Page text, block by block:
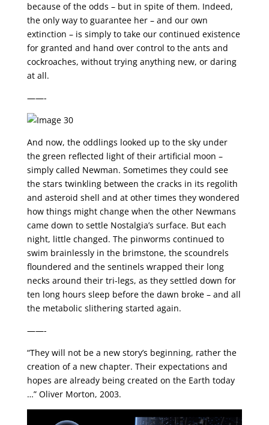
because of the odds – but in spite of them. Indeed,
the only way to guarantee her – and our own
extinction – is simply to take our continued existence
for granted and hand over control to the ants and
cockroaches, without trying anything new, or daring
at all.
——-
And now, the oddlings looked up to the sky under
the green reflected light of their artificial moon –
simply called Newman. Sometimes they could see
the stars twinkling between the cracks in its regolith
and asteroid shell and at other times they wondered
how things might change when the other Newmans
came down to settle Nostalgia’s surface. But each
night, little changed. The pinworms continued to
swim brainlessly in the brimstone, the scoundrels
floundered and the sentinels wrapped their long
necks around their tri-legs, as they settled down for
ten long hours sleep before the dawn broke – and all
the metabolic slithering started again.
——-
“They will not be a new story’s beginning, rather the
creation of a new chapter. Their expectations and
hopes are already being created on the Earth today
…” Oliver Morton, 2003.